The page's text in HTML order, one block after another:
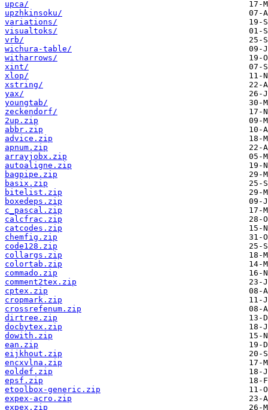
upca/
upzhkinsoku/
variations/
visualtoks/
vrb/
wichura-table/
witharrows/
xint/
xlop/
xstring/
yax/
youngtab/
zeckendorf/
2up.zip
abbr.zip
advice.zip
apnum.zip
arrayjobx.zip
autoaligne.zip
bagpipe.zip
basix.zip
bitelist.zip
boxedeps.zip
c_pascal.zip
calcfrac.zip
catcodes.zip
chemfig.zip
code128.zip
collargs.zip
colortab.zip
commado.zip
comment2tex.zip
cptex.zip
cropmark.zip
crossrefenum.zip
dirtree.zip
docbytex.zip
dowith.zip
ean.zip
eijkhout.zip
encxvlna.zip
eoldef.zip
epsf.zip
etoolbox-generic.zip
expex-acro.zip
expex.zip